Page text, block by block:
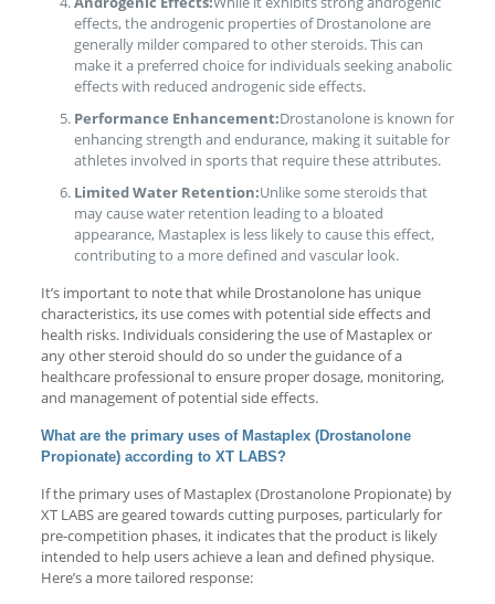
effects, the androgenic properties of Drostanolone are
generally milder compared to other steroids. This can
make it a preferred choice for individuals seeking anabolic
effects with reduced androgenic side effects.
Performance Enhancement:Drostanolone is known for
enhancing strength and endurance, making it suitable for
athletes involved in sports that require these attributes.
Limited Water Retention:Unlike some steroids that
may cause water retention leading to a bloated
appearance, Mastaplex is less likely to cause this effect,
contributing to a more defined and vascular look.
It’s important to note that while Drostanolone has unique
characteristics, its use comes with potential side effects and
health risks. Individuals considering the use of Mastaplex or
any other steroid should do so under the guidance of a
healthcare professional to ensure proper dosage, monitoring,
and management of potential side effects.
What are the primary uses of Mastaplex (Drostanolone
Propionate) according to XT LABS?
If the primary uses of Mastaplex (Drostanolone Propionate) by
XT LABS are geared towards cutting purposes, particularly for
pre-competition phases, it indicates that the product is likely
intended to help users achieve a lean and defined physique.
Here’s a more tailored response: